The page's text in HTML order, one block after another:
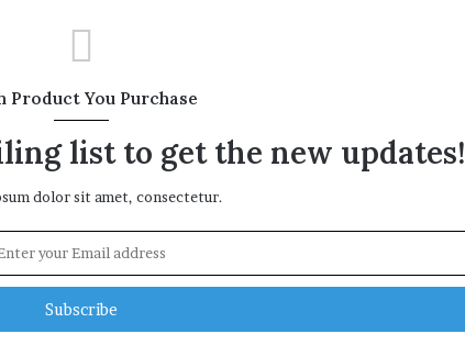
Product You Purchase
list to get the new updates!
dolor sit amet, consectetur.